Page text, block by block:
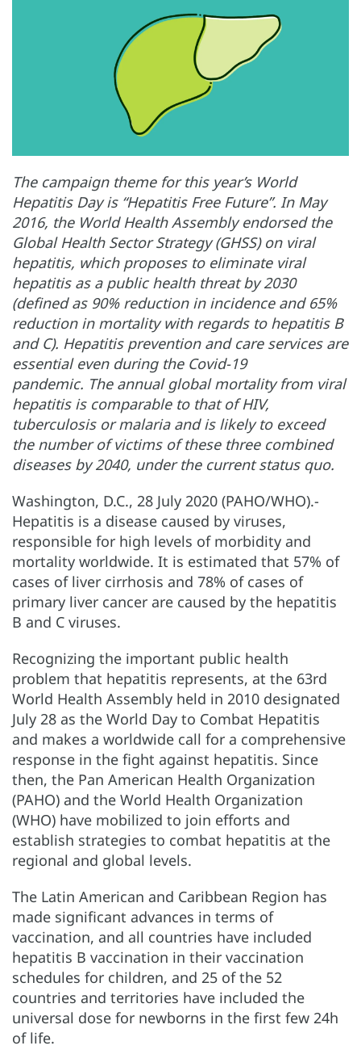
The campaign theme for this year’s World
Hepatitis Day is “Hepatitis Free Future”. In May
2016, the World Health Assembly endorsed the
Global Health Sector Strategy (GHSS) on viral
hepatitis, which proposes to eliminate viral
hepatitis as a public health threat by 2030
(defined as 90% reduction in incidence and 65%
reduction in mortality with regards to hepatitis B
and C). Hepatitis prevention and care services are
essential even during the Covid-19
pandemic. The annual global mortality from viral
hepatitis is comparable to that of HIV,
tuberculosis or malaria and is likely to exceed
the number of victims of these three combined
diseases by 2040, under the current status quo.
Washington, D.C., 28 July 2020 (PAHO/WHO).-
Hepatitis is a disease caused by viruses,
responsible for high levels of morbidity and
mortality worldwide. It is estimated that 57% of
cases of liver cirrhosis and 78% of cases of
primary liver cancer are caused by the hepatitis
B and C viruses.
Recognizing the important public health
problem that hepatitis represents, at the 63rd
World Health Assembly held in 2010 designated
July 28 as the World Day to Combat Hepatitis
and makes a worldwide call for a comprehensive
response in the fight against hepatitis. Since
then, the Pan American Health Organization
(PAHO) and the World Health Organization
(WHO) have mobilized to join efforts and
establish strategies to combat hepatitis at the
regional and global levels.
The Latin American and Caribbean Region has
made significant advances in terms of
vaccination, and all countries have included
hepatitis B vaccination in their vaccination
schedules for children, and 25 of the 52
countries and territories have included the
universal dose for newborns in the first few 24h
of life.